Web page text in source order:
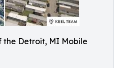
the Detroit, MI Mobile